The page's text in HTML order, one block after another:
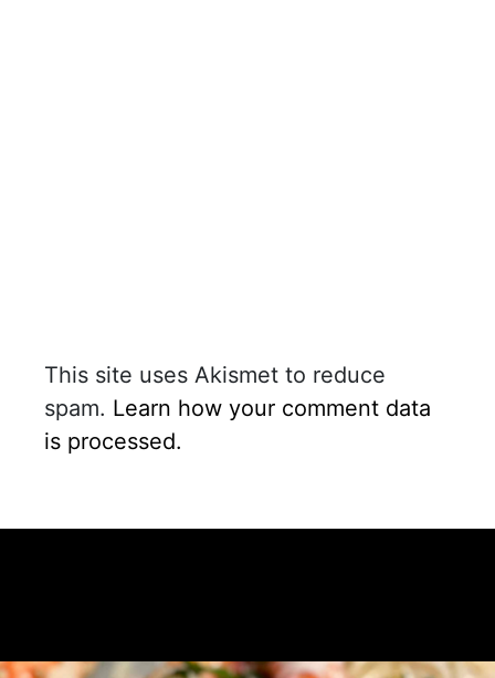
This site uses Akismet to reduce
spam. Learn how your comment data
is processed.